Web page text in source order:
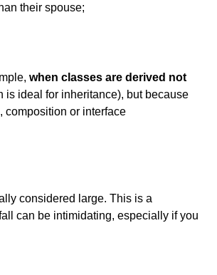
their spouse;
when classes are derived not
is ideal for inheritance), but because
composition or interface
considered large. This is a
can be intimidating, especially if you